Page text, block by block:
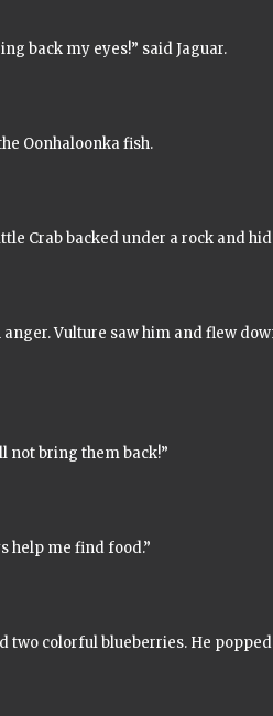
back my eyes!” said Jaguar.
Oonhaloonkafish.
Crab backed under a rock and
Vulture saw him and flew
not bring them back!”
help me find food.”
colorful blueberries. He popped